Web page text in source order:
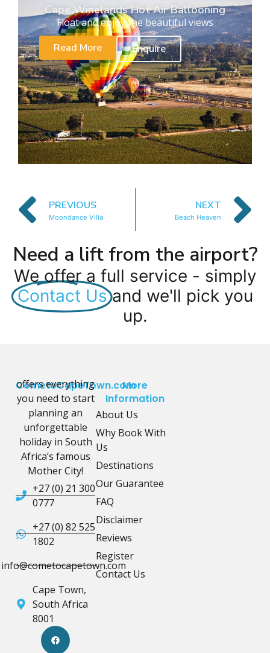
Cape Winelands Hot Air Ballooning
Float and enjoy the beautiful views
Read More
Enquire
PREVIOUS
Moondance Villa
NEXT
Beach Heaven
Need a lift from the airport?
We offer a full service - simply
Contact Us and we'll pick you
up.
CometoCapeTown.com
offers everything
you need to start
planning an
unforgettable
holiday in South
Africa’s famous
Mother City!
+27 (0) 21 300
0777
+27 (0) 82 525
1802
info@cometocapetown.com
Cape Town,
South Africa
8001
More
Information
About Us
Why Book With
Us
Destinations
Our Guarantee
FAQ
Disclaimer
Reviews
Register
Contact Us